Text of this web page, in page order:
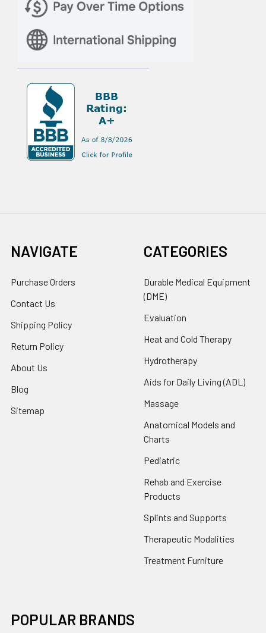
NAVIGATE
Purchase Orders
Contact Us
Shipping Policy
Return Policy
About Us
Blog
Sitemap
CATEGORIES
Durable Medical Equipment
(DME)
Evaluation
Heat and Cold Therapy
Hydrotherapy
Aids for Daily Living (ADL)
Massage
Anatomical Models and
Charts
Pediatric
Rehab and Exercise
Products
Splints and Supports
Therapeutic Modalities
Treatment Furniture
POPULAR BRANDS